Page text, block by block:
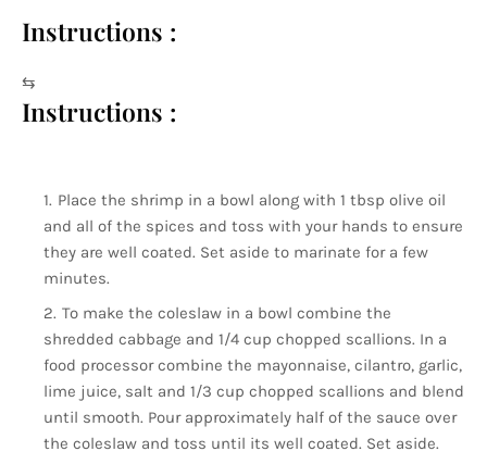
Instructions :
⇆
Instructions :
Place the shrimp in a bowl along with 1 tbsp olive oil
and all of the spices and toss with your hands to ensure
they are well coated. Set aside to marinate for a few
minutes.
To make the coleslaw in a bowl combine the
shredded cabbage and 1/4 cup chopped scallions. In a
food processor combine the mayonnaise, cilantro, garlic,
lime juice, salt and 1/3 cup chopped scallions and blend
until smooth. Pour approximately half of the sauce over
the coleslaw and toss until its well coated. Set aside.